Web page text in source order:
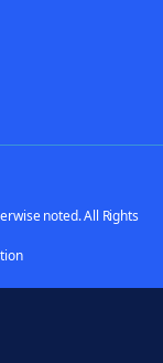
noted. All Rights